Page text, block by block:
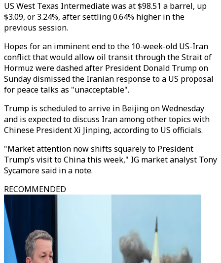
US West Texas Intermediate was at $98.51 a barrel, up
$3.09, or 3.24%, after settling 0.64% higher in the
previous session.
Hopes for an imminent end to the 10-week-old US-Iran
conflict that would allow oil transit through the Strait of
Hormuz were dashed after President Donald Trump on
Sunday dismissed the Iranian response to a US proposal
for peace talks as "unacceptable".
Trump is scheduled to arrive in Beijing on Wednesday
and is expected to discuss Iran among other topics with
Chinese President Xi Jinping, according to US officials.
"Market attention now shifts squarely to President
Trump’s visit to China this week," IG market analyst Tony
Sycamore said in a note.
RECOMMENDED